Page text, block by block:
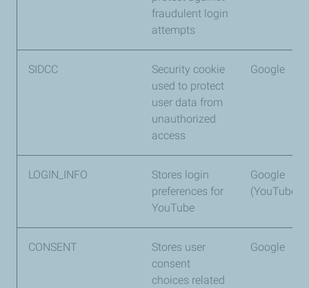
fraudulent login
attempts
SIDCC
Security cookie
used to protect
user data from
unauthorized
access
Google
LOGIN_INFO
Stores login
preferences for
YouTube
Google
(YouTube)
CONSENT
Stores user
consent
choices related
Google